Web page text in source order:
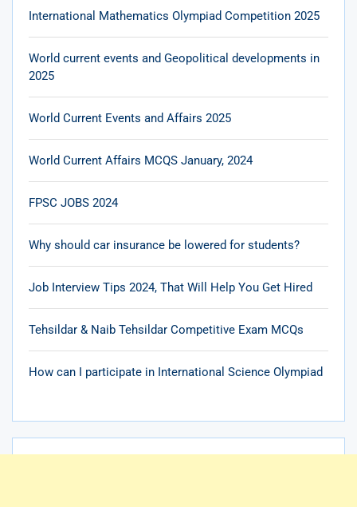
International Mathematics Olympiad Competition 2025
World current events and Geopolitical developments in
2025
World Current Events and Affairs 2025
World Current Affairs MCQS January, 2024
FPSC JOBS 2024
Why should car insurance be lowered for students?
Job Interview Tips 2024, That Will Help You Get Hired
Tehsildar & Naib Tehsildar Competitive Exam MCQs
How can I participate in International Science Olympiad